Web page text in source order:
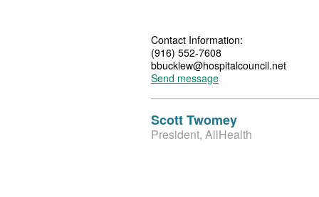
Contact Information:
(916) 552-7608
bbucklew@hospitalcouncil.net
Send message
Scott Twomey
President, AllHealth